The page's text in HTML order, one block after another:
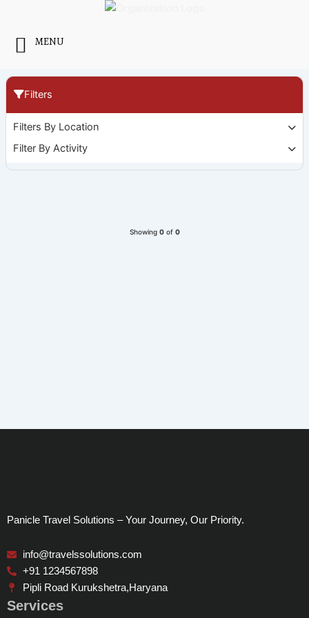
content
Filters
Filters By Location
Filter By Activity
Showing 0of 0
Panicle Travel Solutions – Your Journey, Our Priority.
info@travelssolutions.com
+91 1234567898
Pipli Road Kurukshetra,Haryana
Services
MENU